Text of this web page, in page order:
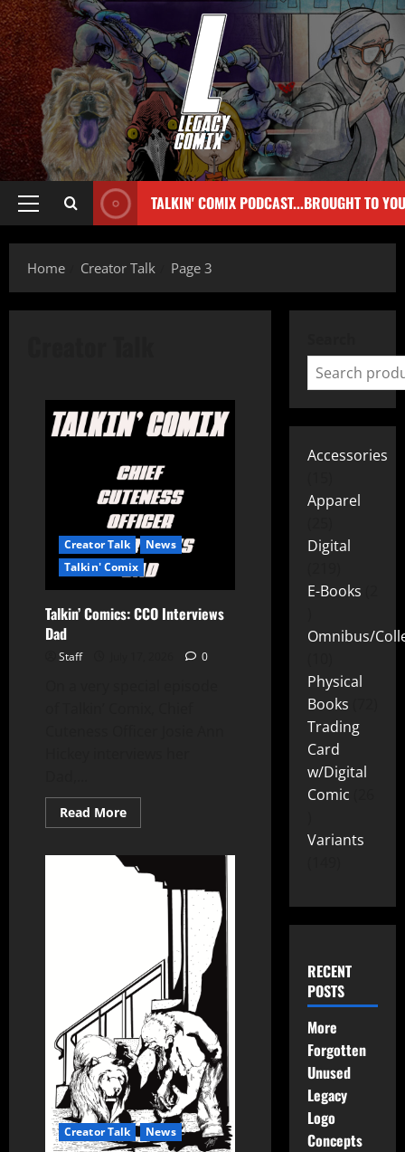
TALKIN' COMIX PODCAST...BROUGHT TO
Home Creator Talk Page 3
Creator Talk
News
Talkin' Comix
Talkin’ Comics: CCO Interviews
Dad
Staff 0
Read More
Creator Talk News
Accessories
Apparel
Digital
E-Books
Omnibus/
Physical
Books
Trading
Card
w/Digital
Comic
Variants
RECENT
POSTS
More
Forgotten
Unused
Legacy
Logo
Concepts